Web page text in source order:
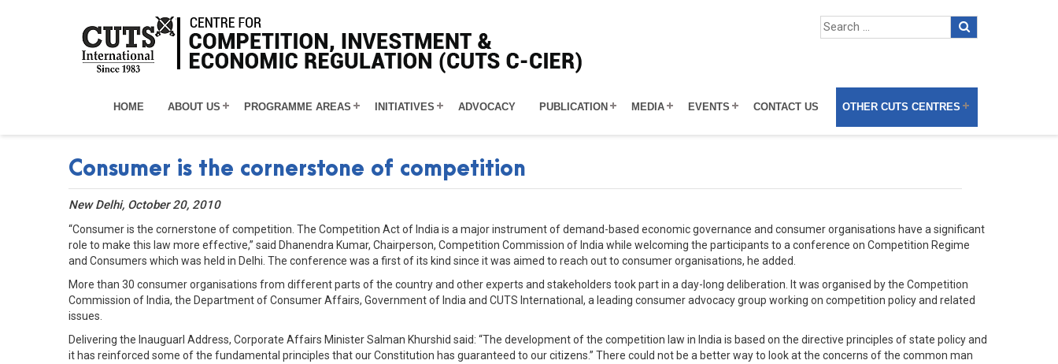
HOME ABOUT US PROGRAMME AREAS INITIATIVES ADVOCACY PUBLICATION MEDIA EVENTS CONTACT US OTHER CUTS CENTRES
Consumer is the cornerstone of competition
New Delhi, October 20, 2010
“Consumer is the cornerstone of competition. The Competition Act of India is a major instrument of demand-based economic governance and consumer organisations have a significant
role to make this law more effective,” said Dhanendra Kumar, Chairperson, Competition Commission of India while welcoming the participants to a conference on Competition Regime
and Consumers which was held in Delhi. The conference was a first of its kind since it was aimed to reach out to consumer organisations, he added.
More than 30 consumer organisations from different parts of the country and other experts and stakeholders took part in a day-long deliberation. It was organised by the Competition
Commission of India, the Department of Consumer Affairs, Government of India and CUTS International, a leading consumer advocacy group working on competition policy and related
issues.
Delivering the Inauguarl Address, Corporate Affairs Minister Salman Khurshid said: “The development of the competition law in India is based on the directive principles of state policy and
it has reinforced some of the fundamental principles that our Constitution has guaranteed to our citizens.” There could not be a better way to look at the concerns of the common man